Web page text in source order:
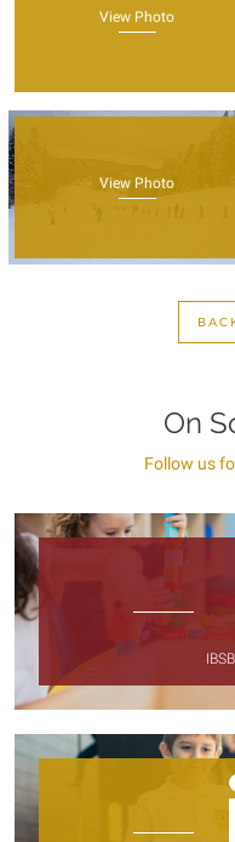
View Photo
View Photo
On
Follow us